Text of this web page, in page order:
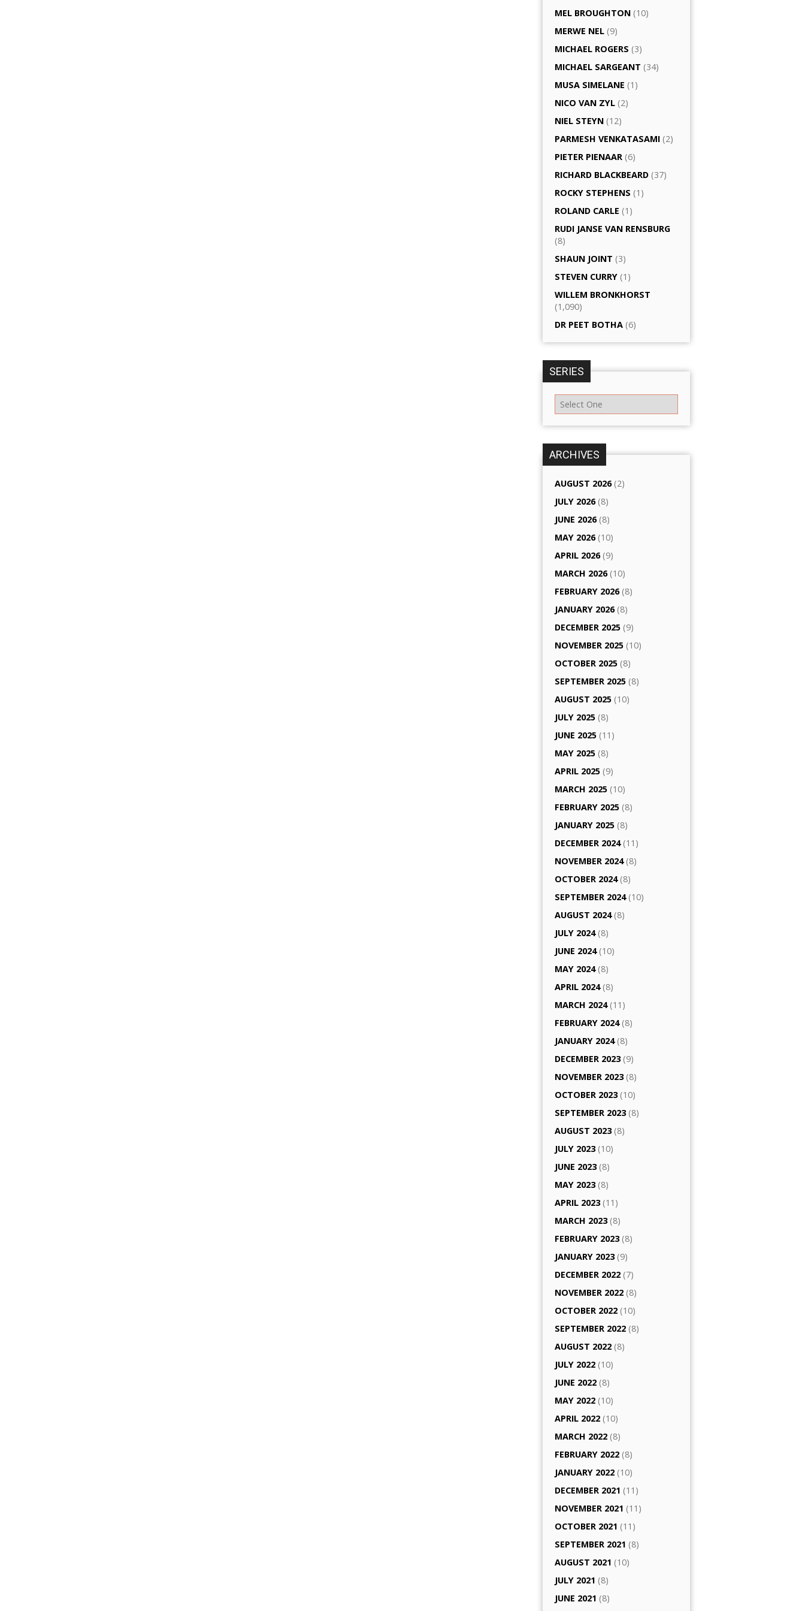
MEL BROUGHTON (10)
MERWE NEL (9)
MICHAEL ROGERS (3)
MICHAEL SARGEANT (34)
MUSA SIMELANE (1)
NICO VAN ZYL (2)
NIEL STEYN (12)
PARMESH VENKATASAMI (2)
PIETER PIENAAR (6)
RICHARD BLACKBEARD (37)
ROCKY STEPHENS (1)
ROLAND CARLE (1)
RUDI JANSE VAN RENSBURG
(8)
SHAUN JOINT (3)
STEVEN CURRY (1)
WILLEM BRONKHORST
(1,090)
DR PEET BOTHA (6)
SERIES
ARCHIVES
AUGUST 2026(2)
JULY 2026(8)
JUNE 2026(8)
MAY 2026(10)
APRIL 2026(9)
MARCH 2026(10)
FEBRUARY 2026(8)
JANUARY 2026(8)
DECEMBER 2025 (9)
NOVEMBER 2025 (10)
OCTOBER 2025 (8)
SEPTEMBER 2025 (8)
AUGUST 2025 (10)
JULY 2025 (8)
JUNE 2025 (11)
MAY 2025 (8)
APRIL 2025 (9)
MARCH 2025 (10)
FEBRUARY 2025 (8)
JANUARY 2025 (8)
DECEMBER 2024(11)
NOVEMBER 2024(8)
OCTOBER 2024(8)
SEPTEMBER 2024(10)
AUGUST 2024(8)
JULY 2024(8)
JUNE 2024(10)
MAY 2024(8)
APRIL 2024(8)
MARCH 2024(11)
FEBRUARY 2024(8)
JANUARY 2024(8)
DECEMBER 2023(9)
NOVEMBER 2023(8)
OCTOBER 2023(10)
SEPTEMBER 2023(8)
AUGUST 2023(8)
JULY 2023(10)
JUNE 2023(8)
MAY 2023(8)
APRIL 2023(11)
MARCH 2023(8)
FEBRUARY 2023(8)
JANUARY 2023(9)
DECEMBER 2022 (7)
NOVEMBER 2022 (8)
OCTOBER 2022 (10)
SEPTEMBER 2022 (8)
AUGUST 2022 (8)
JULY 2022 (10)
JUNE 2022 (8)
MAY 2022 (10)
APRIL 2022 (10)
MARCH 2022 (8)
FEBRUARY 2022 (8)
JANUARY 2022 (10)
DECEMBER 2021 (11)
NOVEMBER 2021 (11)
OCTOBER 2021 (11)
SEPTEMBER 2021 (8)
AUGUST 2021 (10)
JULY 2021 (8)
JUNE 2021 (8)